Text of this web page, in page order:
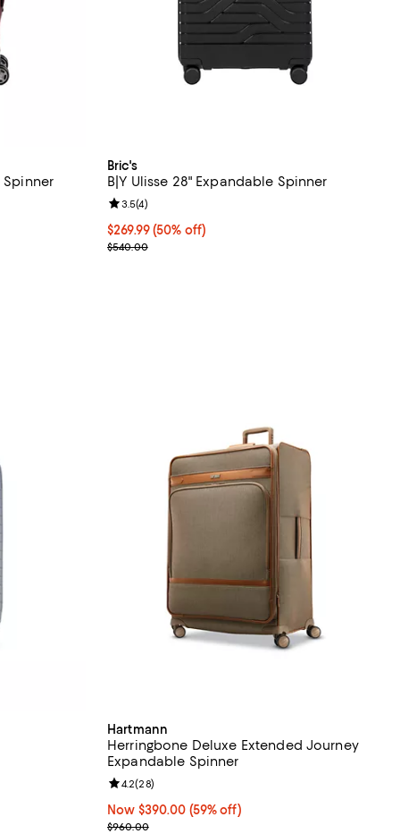
Spinner
Bric's
B|Y Ulisse 28" Expandable Spinner
Current price $269.99; 50% off;
$269.99(50% off)
Previous price $540.00
$540.00
Review rating: 3.5 out of 5; 4 reviews;
3.5(4)
From 50% to 66% off;
Hartmann
Herringbone Deluxe Extended Journey
Expandable Spinner
Now $390.00; 59% off;
Now $390.00 (59% off)
Previous price $960.00
$960.00
Review rating: 4.2 out of 5; 28 reviews;
4.2(28)